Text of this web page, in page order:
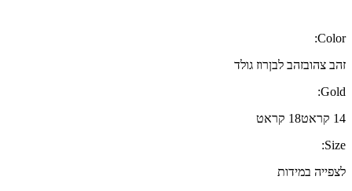
Color:
זהב צהובזהב לבןרוז גולד
Gold:
14 קראט
18 קראט
Size:
לצפייה במידות